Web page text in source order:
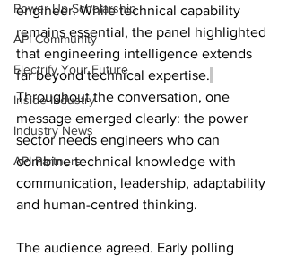
Power Up Scholarship
API Community
Electrify Your Future
Inside Industry
Industry News
API Partners
engineer. While technical capability
remains essential, the panel highlighted
that engineering intelligence extends
far beyond technical expertise.
Throughout the conversation, one
message emerged clearly: the power
sector needs engineers who can
combine technical knowledge with
communication, leadership, adaptability
and human-centred thinking.
The audience agreed. Early polling